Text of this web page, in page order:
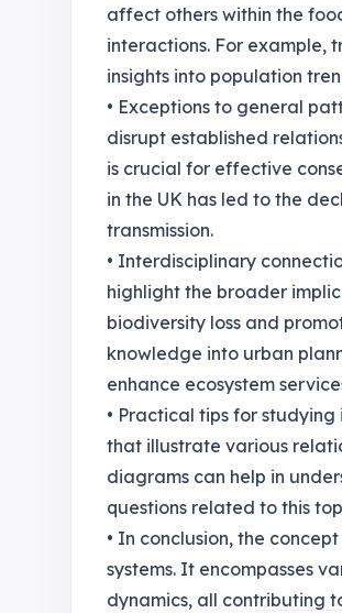
affect others within the
interactions. For example,
insights into population
• Exceptions to general
disrupt established
is crucial for effective
in the UK has led to the
transmission.
• Interdisciplinary
highlight the broader
biodiversity loss and
knowledge into urban
enhance ecosystem
• Practical tips for
that illustrate various
diagrams can help in
questions related to this
• In conclusion, the
systems. It encompasses
dynamics, all contributing